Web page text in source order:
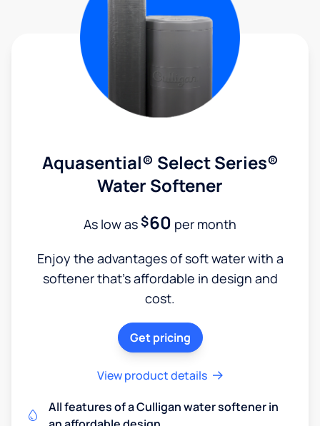
Aquasential® Select Series®
Water Softener
As low as$60 per month
Enjoy the advantages of soft water with a
softener that's affordable in design and
cost.
Get pricing
View product details
All features of a Culligan water softener in